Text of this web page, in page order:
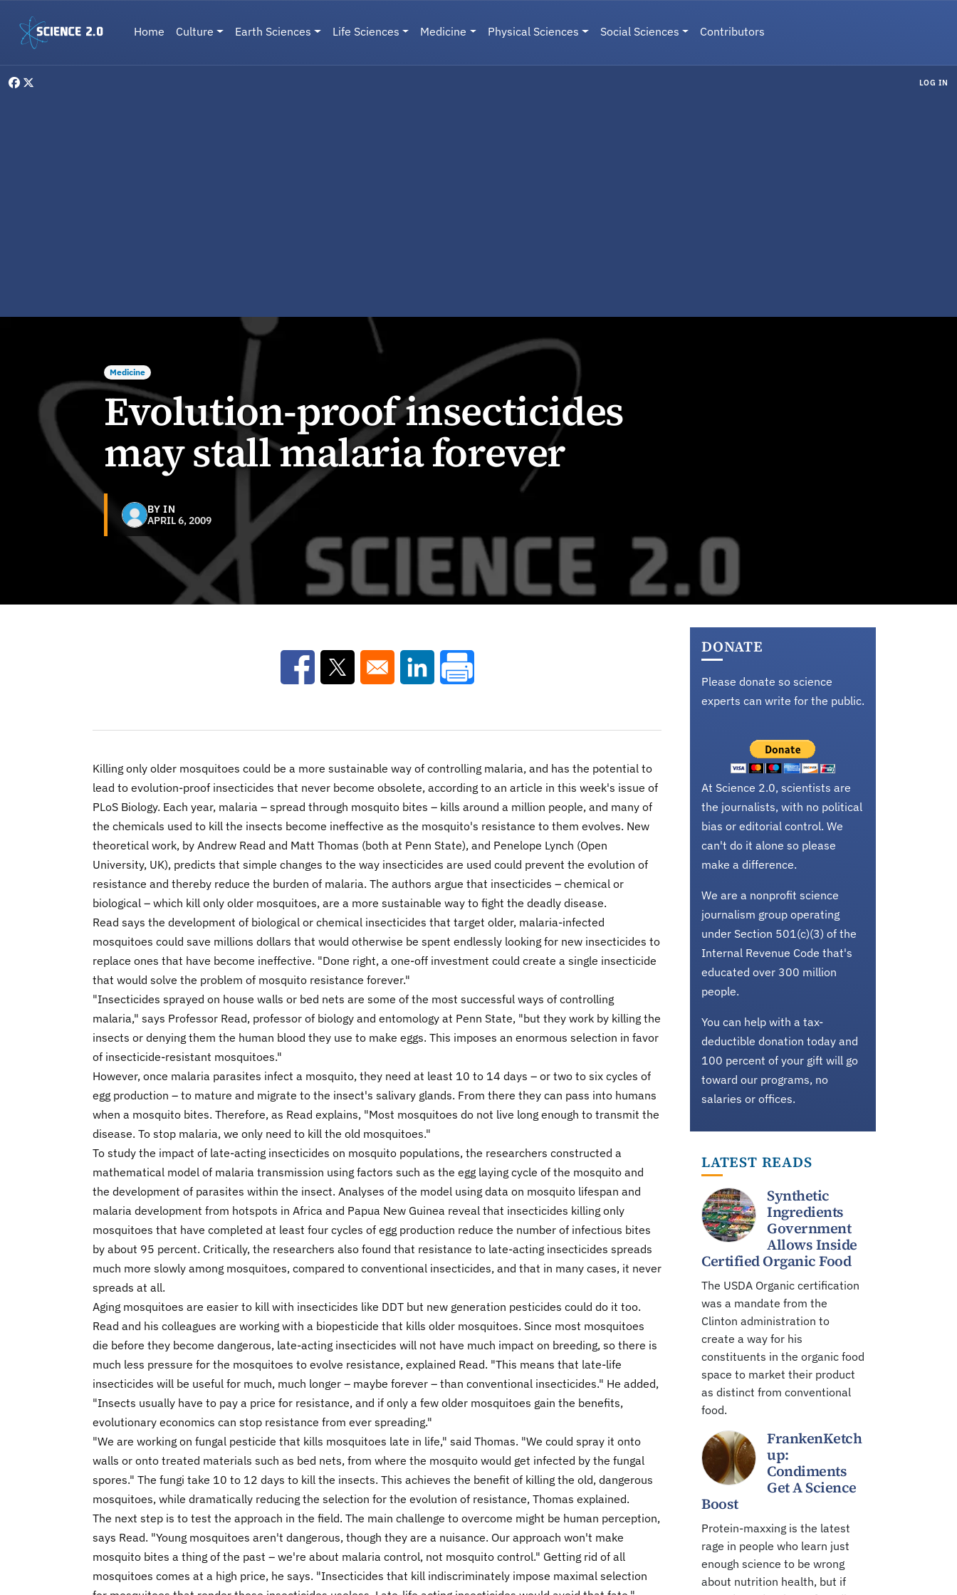
Main navigation
Home Culture Earth Sciences Life Sciences Medicine Physical Sciences Social Sciences Contributors
LOG IN
Medicine
Evolution-proof insecticides
may stall malaria forever
BY IN
APRIL 6, 2009
Opens in a new window
Opens in a new windowOpens in a new window
Killing only older mosquitoes could be a more sustainable way of controlling malaria, and has the potential to
lead to evolution-proof insecticides that never become obsolete, according to an article in this week's issue of
PLoS Biology. Each year, malaria – spread through mosquito bites – kills around a million people, and many of
the chemicals used to kill the insects become ineffective as the mosquito's resistance to them evolves. New
theoretical work, by Andrew Read and Matt Thomas (both at Penn State), and Penelope Lynch (Open
University, UK), predicts that simple changes to the way insecticides are used could prevent the evolution of
resistance and thereby reduce the burden of malaria. The authors argue that insecticides – chemical or
biological – which kill only older mosquitoes, are a more sustainable way to fight the deadly disease.
Read says the development of biological or chemical insecticides that target older, malaria-infected
mosquitoes could save millions dollars that would otherwise be spent endlessly looking for new insecticides to
replace ones that have become ineffective. "Done right, a one-off investment could create a single insecticide
that would solve the problem of mosquito resistance forever."
"Insecticides sprayed on house walls or bed nets are some of the most successful ways of controlling
malaria," says Professor Read, professor of biology and entomology at Penn State, "but they work by killing the
insects or denying them the human blood they use to make eggs. This imposes an enormous selection in favor
of insecticide-resistant mosquitoes."
However, once malaria parasites infect a mosquito, they need at least 10 to 14 days – or two to six cycles of
egg production – to mature and migrate to the insect's salivary glands. From there they can pass into humans
when a mosquito bites. Therefore, as Read explains, "Most mosquitoes do not live long enough to transmit the
disease. To stop malaria, we only need to kill the old mosquitoes."
To study the impact of late-acting insecticides on mosquito populations, the researchers constructed a
mathematical model of malaria transmission using factors such as the egg laying cycle of the mosquito and
the development of parasites within the insect. Analyses of the model using data on mosquito lifespan and
malaria development from hotspots in Africa and Papua New Guinea reveal that insecticides killing only
mosquitoes that have completed at least four cycles of egg production reduce the number of infectious bites
by about 95 percent. Critically, the researchers also found that resistance to late-acting insecticides spreads
much more slowly among mosquitoes, compared to conventional insecticides, and that in many cases, it never
spreads at all.
Aging mosquitoes are easier to kill with insecticides like DDT but new generation pesticides could do it too.
Read and his colleagues are working with a biopesticide that kills older mosquitoes. Since most mosquitoes
die before they become dangerous, late-acting insecticides will not have much impact on breeding, so there is
much less pressure for the mosquitoes to evolve resistance, explained Read. "This means that late-life
insecticides will be useful for much, much longer – maybe forever – than conventional insecticides." He added,
"Insects usually have to pay a price for resistance, and if only a few older mosquitoes gain the benefits,
evolutionary economics can stop resistance from ever spreading."
"We are working on fungal pesticide that kills mosquitoes late in life," said Thomas. "We could spray it onto
walls or onto treated materials such as bed nets, from where the mosquito would get infected by the fungal
spores." The fungi take 10 to 12 days to kill the insects. This achieves the benefit of killing the old, dangerous
mosquitoes, while dramatically reducing the selection for the evolution of resistance, Thomas explained.
The next step is to test the approach in the field. The main challenge to overcome might be human perception,
says Read. "Young mosquitoes aren't dangerous, though they are a nuisance. Our approach won't make
mosquito bites a thing of the past – we're about malaria control, not mosquito control." Getting rid of all
mosquitoes comes at a high price, he says. "Insecticides that kill indiscriminately impose maximal selection
DONATE
Please donate so science
experts can write for the public.
At Science 2.0, scientists are
the journalists, with no political
bias or editorial control. We
can't do it alone so please
make a difference.
We are a nonprofit science
journalism group operating
under Section 501(c)(3) of the
Internal Revenue Code that's
educated over 300 million
people.
You can help with a tax-
deductible donation today and
100 percent of your gift will go
toward our programs, no
salaries or offices.
LATEST READS
Synthetic
Ingredients
Government
Allows Inside
Certified Organic Food
The USDA Organic certification
was a mandate from the
Clinton administration to
create a way for his
constituents in the organic food
space to market their product
as distinct from conventional
food.
FrankenKetch
up:
Condiments
Get A Science
Boost
Protein-maxxing is the latest
rage in people who learn just
enough science to be wrong
about nutrition health, but if